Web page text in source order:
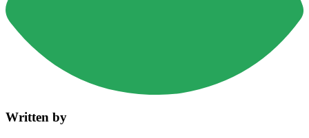
Written by